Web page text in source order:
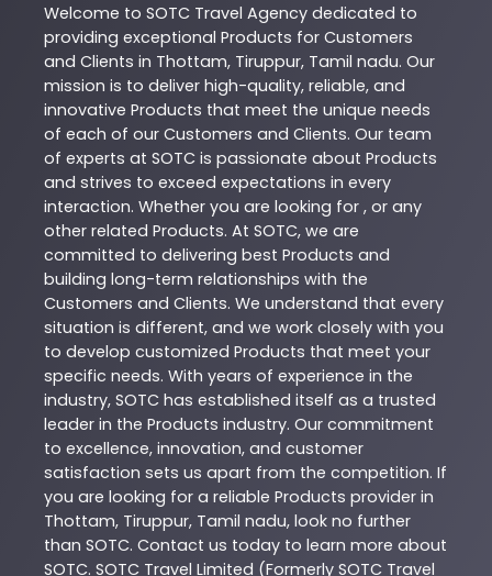
Welcome to SOTC Travel Agency dedicated to
providing exceptional Products for Customers
and Clients in Thottam, Tiruppur, Tamil nadu. Our
mission is to deliver high-quality, reliable, and
innovative Products that meet the unique needs
of each of our Customers and Clients. Our team
of experts at SOTC is passionate about Products
and strives to exceed expectations in every
interaction. Whether you are looking for , or any
other related Products. At SOTC, we are
committed to delivering best Products and
building long-term relationships with the
Customers and Clients. We understand that every
situation is different, and we work closely with you
to develop customized Products that meet your
specific needs. With years of experience in the
industry, SOTC has established itself as a trusted
leader in the Products industry. Our commitment
to excellence, innovation, and customer
satisfaction sets us apart from the competition. If
you are looking for a reliable Products provider in
Thottam, Tiruppur, Tamil nadu, look no further
than SOTC. Contact us today to learn more about
SOTC. SOTC Travel Limited (Formerly SOTC Travel